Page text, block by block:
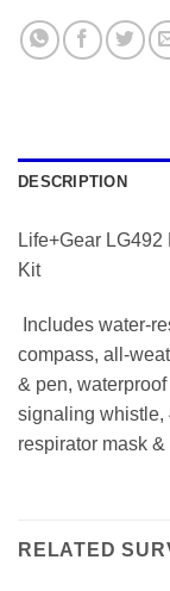
DESCRIPTION
Life+Gear
Kit
 Includes
compass, all-
& pen,
signaling whistle,
respirator mask
RELATED